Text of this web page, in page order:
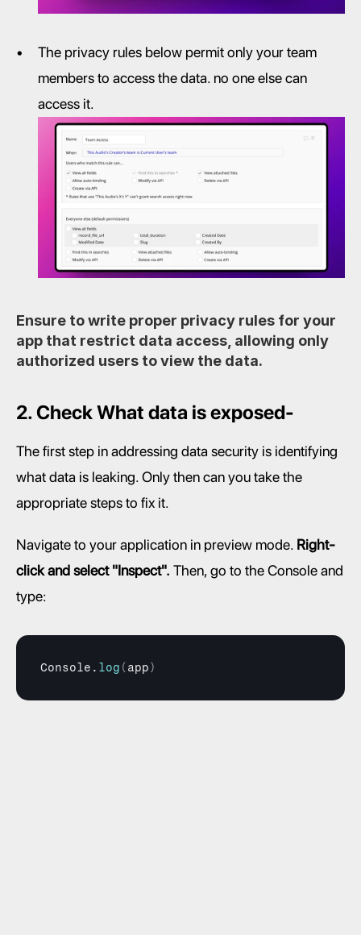
The privacy rules below permit only your team
members to access the data. no one else can
access it.
Ensure to write proper privacy rules for your
app that restrict data access, allowing only
authorized users to view the data.
2. Check What data is exposed-
The first step in addressing data security is identifying
what data is leaking. Only then can you take the
appropriate steps to fix it.
Navigate to your application in preview mode. Right-
click and select "Inspect". Then, go to the Console and
type:
Console . log ( app)